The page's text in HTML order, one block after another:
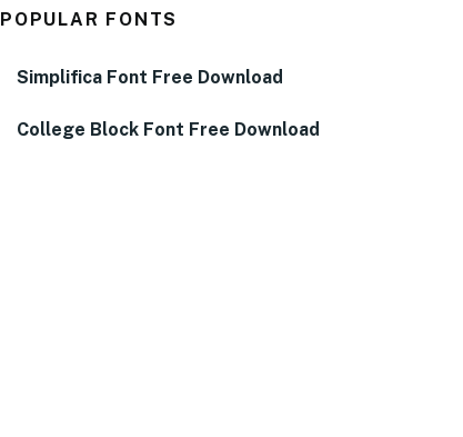
POPULAR FONTS
Simplifica Font Free Download
College Block Font Free Download